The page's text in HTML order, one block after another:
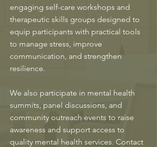
engaging self-care workshops and
therapeutic skills groups designed to
equip participants with practical tools
to manage stress, improve
communication, and strengthen
resilience.
We also participate in mental health
summits, panel discussions, and
community outreach events to raise
awareness and support access to
quality mental health services. Contact